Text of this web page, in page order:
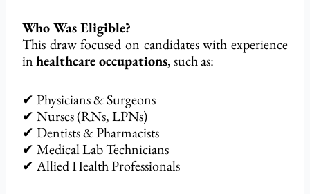
Who Was Eligible?
This draw focused on candidates with experience
inhealthcare occupations, such as:
✔ Physicians & Surgeons
✔ Nurses (RNs, LPNs)
✔ Dentists & Pharmacists
✔ Medical Lab Technicians
✔ Allied Health Professionals